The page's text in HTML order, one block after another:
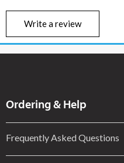
Write a review
Ordering & Help
Frequently Asked Questions